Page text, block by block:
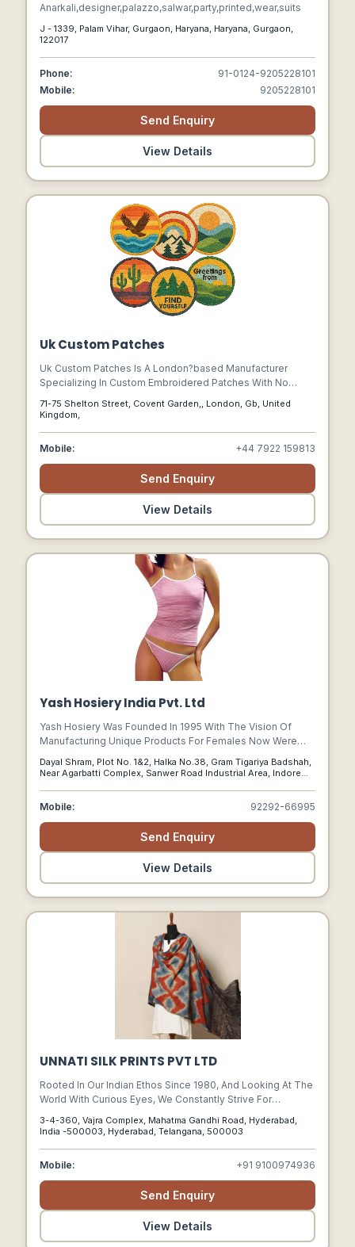
Anarkali,designer,palazzo,salwar,party,printed,wear,suits
J - 1339, Palam Vihar, Gurgaon, Haryana, Haryana, Gurgaon,
122017
Phone:
91-0124-9205228101
Mobile:
9205228101
Send Enquiry
View Details
Uk Custom Patches
Uk Custom Patches Is A London?based Manufacturer
Specializing In Custom Embroidered Patches With No
71-75 Shelton Street, Covent Garden,, London, Gb, United
Kingdom,
Mobile: +44 7922 159813
Send Enquiry
View Details
Yash Hosiery India Pvt. Ltd
Yash Hosiery Was Founded In 1995 With The Vision Of
Manufacturing Unique Products For Females Now Were
Influencing Women In Different Ways. From Our Online-
Before.
Dayal Shram, Plot No. 1&2, Halka No.38, Gram Tigariya Badshah,
Near Agarbatti Complex, Sanwer Road Industrial Area, Indore
Mobile: 92292-66995
Send Enquiry
View Details
UNNATI SILK PRINTS PVT LTD
Rooted In Our Indian Ethos Since 1980, And Looking At The
World With Curious Eyes, We Constantly Strive For
3-4-360, Vajra Complex, Mahatma Gandhi Road, Hyderabad,
India -500003, Hyderabad, Telangana, 500003
Mobile: +91 9100974936
Send Enquiry
View Details